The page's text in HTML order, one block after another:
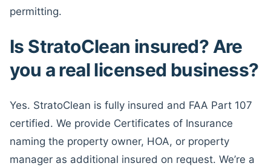
permitting.
Is StratoClean insured? Are
you a real licensed business?
Yes. StratoClean is fully insured and FAA Part 107
certified. We provide Certificates of Insurance
naming the property owner, HOA, or property
manager as additional insured on request. We’re a